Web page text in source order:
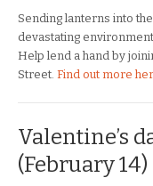
Sending lanterns into
devastating
Help lend a hand by
Street. Find out more
Valentine’s
(February 14)